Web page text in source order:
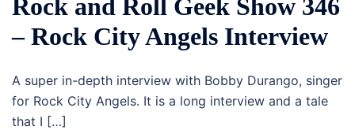
Rock and Roll Geek Show 346
– Rock City Angels Interview
A super in-depth interview with Bobby Durango, singer
for Rock City Angels. It is a long interview and a tale
that I […]